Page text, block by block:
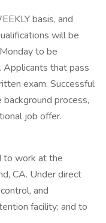
basis, and
will be
to be
Applicants that pass
exam. Successful
process,
job offer.
to work at the
CA. Under direct
and
facility; and to